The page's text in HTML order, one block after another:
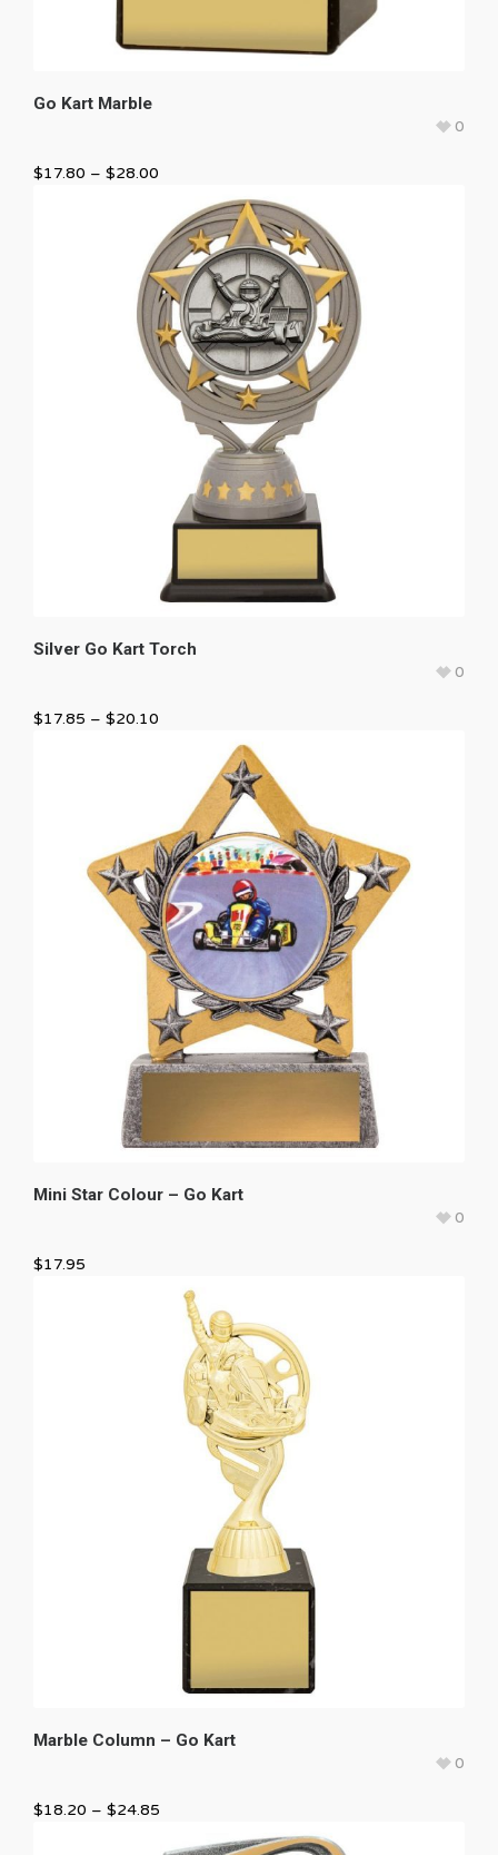
Go Kart Marble
0
$17.80 – $28.00
Silver Go Kart Torch
0
$17.85 – $20.10
Mini Star Colour – Go Kart
0
$17.95
Marble Column – Go Kart
0
$18.20 – $24.85